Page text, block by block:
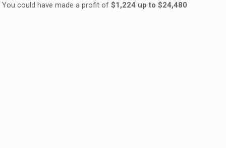
You could have made a profit of$1,224 up to $24,480